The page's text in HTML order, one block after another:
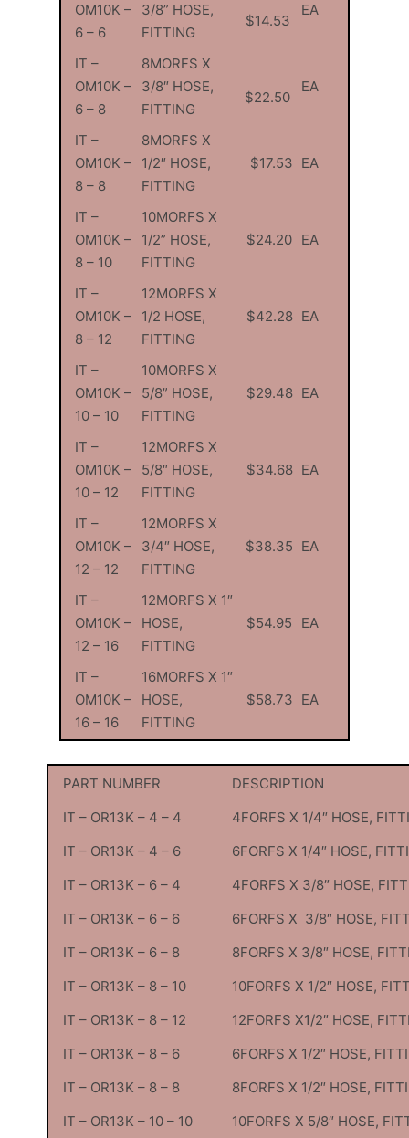
OM10K –
6 – 6
3/8” HOSE,
FITTING
$14.53
EA
IT –
OM10K –
6 – 8
8MORFS X
3/8″ HOSE,
FITTING
$22.50
EA
IT –
OM10K –
8 – 8
8MORFS X
1/2″ HOSE,
FITTING
$17.53 EA
IT –
OM10K –
8 – 10
10MORFS X
1/2” HOSE,
FITTING
$24.20 EA
IT –
OM10K –
8 – 12
12MORFS X
1/2 HOSE,
FITTING
$42.28 EA
IT –
OM10K –
10 – 10
10MORFS X
5/8” HOSE,
FITTING
$29.48 EA
IT –
OM10K –
10 – 12
12MORFS X
5/8″ HOSE,
FITTING
$34.68 EA
IT –
OM10K –
12 – 12
12MORFS X
3/4″ HOSE,
FITTING
$38.35 EA
IT –
OM10K –
12 – 16
12MORFS X 1″
HOSE,
FITTING
$54.95 EA
IT –
OM10K –
16 – 16
16MORFS X 1″
HOSE,
FITTING
$58.73 EA
PART NUMBER
DESCRIPTION
IT – OR13K – 4 – 4
4FORFS X 1/4″ HOSE,
IT – OR13K – 4 – 6
6FORFS X 1/4″ HOSE,
IT – OR13K – 6 – 4
4FORFS X 3/8″ HOSE,
IT – OR13K – 6 – 6
6FORFS X 3/8″ HOSE,
IT – OR13K – 6 – 8
8FORFS X 3/8″ HOSE,
IT – OR13K – 8 – 10
10FORFS X 1/2″ HOSE,
IT – OR13K – 8 – 12
12FORFS X1/2″ HOSE,
IT – OR13K – 8 – 6
6FORFS X 1/2″ HOSE,
IT – OR13K – 8 – 8
8FORFS X 1/2″ HOSE,
IT – OR13K – 10 – 10
10FORFS X 5/8″ HOSE,